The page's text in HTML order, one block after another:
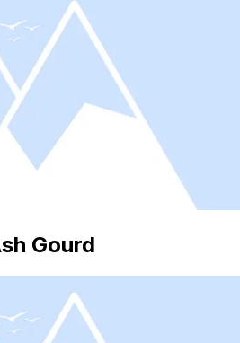
Gourd